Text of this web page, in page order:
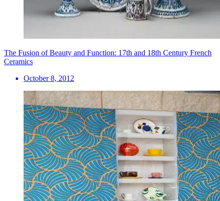
The Fusion of Beauty and Function: 17th and 18th Century French
Ceramics
October 8, 2012